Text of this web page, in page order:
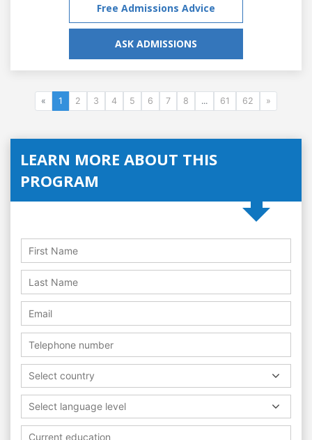
Free Admissions Advice
ASK ADMISSIONS
« 1 2 3 4 5 6 7 8 ... 61 62 »
LEARN MORE ABOUT THIS
PROGRAM
Select country
Select language level